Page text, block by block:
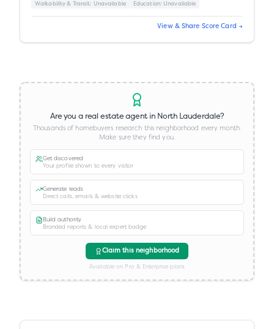
Walkability & Transit: Unavailable Education: Unavailable
View & Share Score Card →
Are you a real estate agent in North Lauderdale?
Thousands of homebuyers research this neighborhood every month.
Make sure they find you.
Get discovered
Your profile shown to every visitor
Generate leads
Direct calls, emails & website clicks
Build authority
Branded reports & local expert badge
Claim this neighborhood
Available on Pro & Enterprise plans